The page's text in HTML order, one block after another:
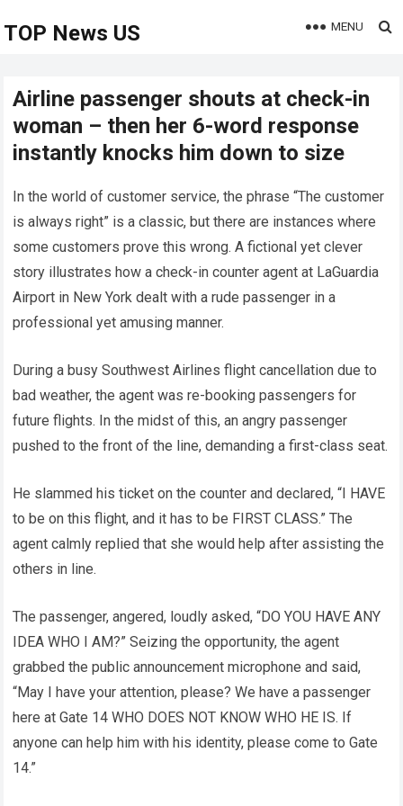
TOP News US MENU
Airline passenger shouts at check-in
woman – then her 6-word response
instantly knocks him down to size
In the world of customer service, the phrase “The customer
is always right” is a classic, but there are instances where
some customers prove this wrong. A fictional yet clever
story illustrates how a check-in counter agent at LaGuardia
Airport in New York dealt with a rude passenger in a
professional yet amusing manner.
During a busy Southwest Airlines flight cancellation due to
bad weather, the agent was re-booking passengers for
future flights. In the midst of this, an angry passenger
pushed to the front of the line, demanding a first-class seat.
He slammed his ticket on the counter and declared, “I HAVE
to be on this flight, and it has to be FIRST CLASS.” The
agent calmly replied that she would help after assisting the
others in line.
The passenger, angered, loudly asked, “DO YOU HAVE ANY
IDEA WHO I AM?” Seizing the opportunity, the agent
grabbed the public announcement microphone and said,
“May I have your attention, please? We have a passenger
here at Gate 14 WHO DOES NOT KNOW WHO HE IS. If
anyone can help him with his identity, please come to Gate
14.”